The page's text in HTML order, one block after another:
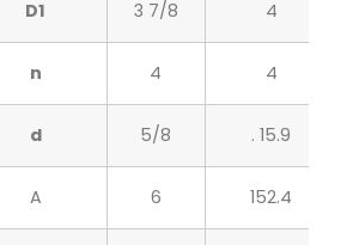
D1 3 7/8 4
n 4 4
d 5/8 . 15.9
A 6 152.4